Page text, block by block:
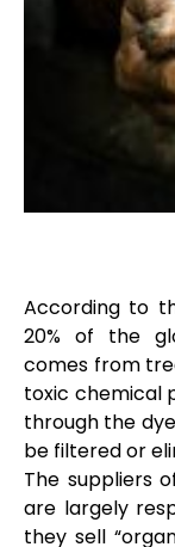
According to
20% of the
comes from
toxic chemical
through the
be filtered or
The suppliers
are largely
they sell